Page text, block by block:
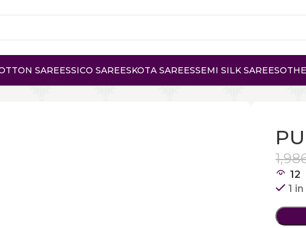
SAREESSICO SAREESKOTA SAREESSEMI SILK SAREES
12
1